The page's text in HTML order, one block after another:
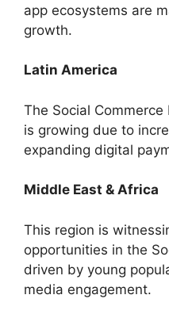
app ecosystems are
growth.
Latin America
The Social
is growing due to
expanding digital
Middle East & Africa
This region is
opportunities in the
driven by young
media engagement.